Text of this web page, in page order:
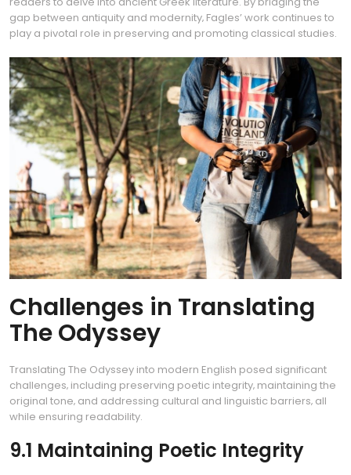
gap between antiquity and modernity‚ Fagles’ work continues to
play a pivotal role in preserving and promoting classical studies.
Challenges in Translating
The Odyssey
Translating The Odyssey into modern English posed significant
challenges‚ including preserving poetic integrity‚ maintaining the
original tone‚ and addressing cultural and linguistic barriers‚ all
while ensuring readability.
9.1 Maintaining Poetic Integrity